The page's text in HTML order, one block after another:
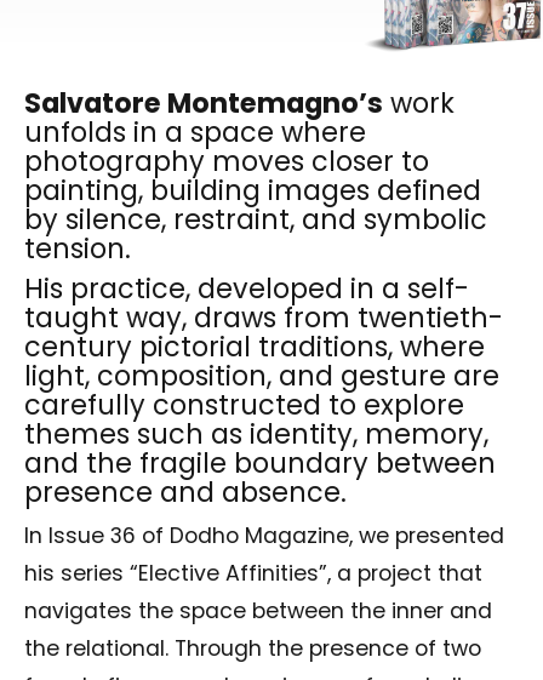
Salvatore Montemagno’s work
unfolds in a space where
photography moves closer to
painting, building images defined
by silence, restraint, and symbolic
tension.
His practice, developed in a self-
taught way, draws from twentieth-
century pictorial traditions, where
light, composition, and gesture are
carefully constructed to explore
themes such as identity, memory,
and the fragile boundary between
presence and absence.
In Issue 36 of Dodho Magazine, we presented
his series “Elective Affinities”, a project that
navigates the space between the inner and
the relational. Through the presence of two